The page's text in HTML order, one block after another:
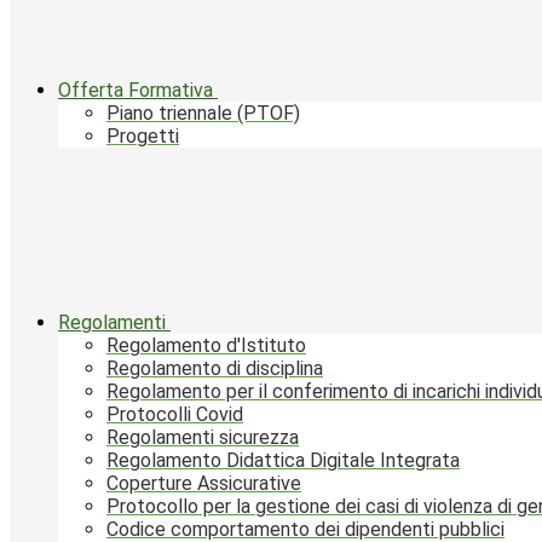
Offerta Formativa
Piano triennale (PTOF)
Progetti
Regolamenti
Regolamento d'Istituto
Regolamento di disciplina
Regolamento per il conferimento di incarichi
Protocolli Covid
Regolamenti sicurezza
Regolamento Didattica Digitale Integrata
Coperture Assicurative
Protocollo per la gestione dei casi di violenza di
Codice comportamento dei dipendenti pubblici